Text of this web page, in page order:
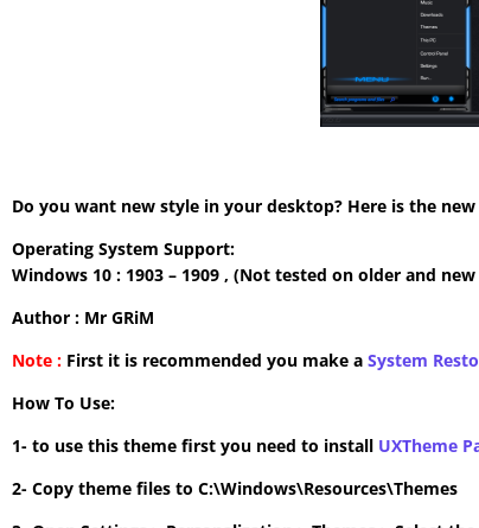
Do you want new style in your desktop? Here is the
Operating System Support:
Windows 10 : 1903 – 1909 , (Not tested on older and
Author : Mr GRiM
Note : First it is recommended you make a System
How To Use:
1- to use this theme first you need to install UXTheme
2- Copy theme files to C:\Windows\Resources\Themes